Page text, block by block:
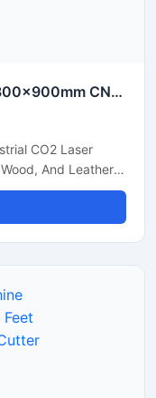
CO2 Laser Cutting Machine | 1300x900mm CNC Laser Engraver
CO2 Laser
And Leather.